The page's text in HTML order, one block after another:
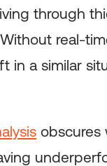
through
real-
in a similar
obscures